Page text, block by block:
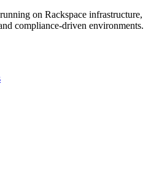
on Rackspace infrastructure,
compliance-driven environments.